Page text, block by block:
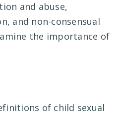
and abuse,
and non-consensual
the importance of
of child sexual